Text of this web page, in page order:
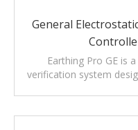
General
Earthing Pro GE is
verification system